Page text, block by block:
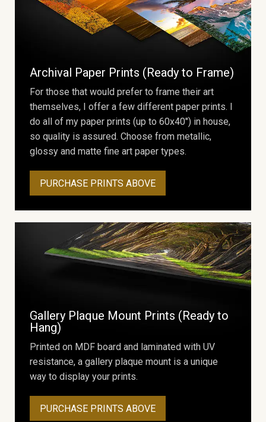
Archival Paper Prints (Ready to Frame)
For those that would prefer to frame their art
themselves, I offer a few different paper prints. I
do all of my paper prints (up to 60x40") in house,
so quality is assured. Choose from metallic,
glossy and matte fine art paper types.
PURCHASE PRINTS ABOVE
Gallery Plaque Mount Prints (Ready to
Hang)
Printed on MDF board and laminated with UV
resistance, a gallery plaque mount is a unique
way to display your prints.
PURCHASE PRINTS ABOVE